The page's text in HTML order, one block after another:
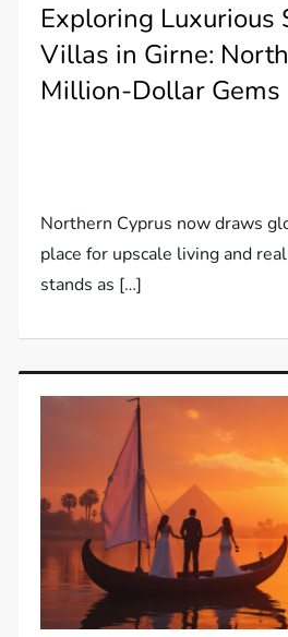
Exploring Luxurious
Villas in Girne:
Million-Dollar Gems
Northern Cyprus now draws
place for upscale living and
stands as […]